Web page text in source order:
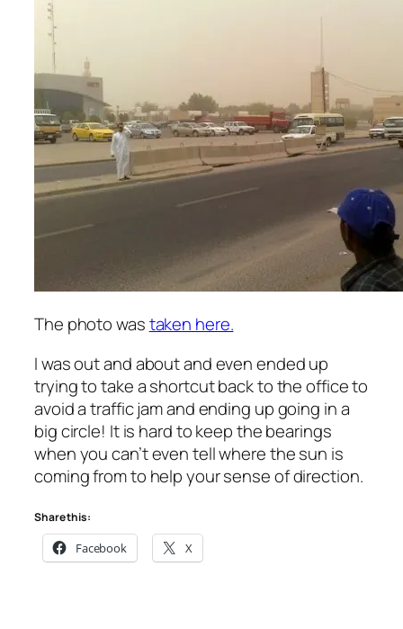
The photo wastaken here.
I was out and about and even ended up
trying to take a shortcut back to the office to
avoid a traffic jam and ending up going in a
big circle! It is hard to keep the bearings
when you can’t even tell where the sun is
coming from to help your sense of direction.
Share this:
Facebook X